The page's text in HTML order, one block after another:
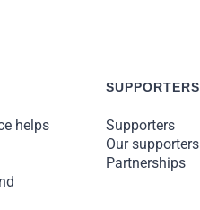
helps
SUPPORTERS
Supporters
Our supporters
Partnerships